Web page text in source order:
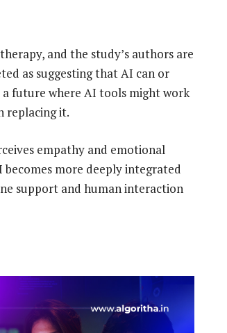
and the study’s authors are
as suggesting that AI can or
a future where AI tools might work
replacing it.
empathy and emotional
more deeply integrated
support and human interaction